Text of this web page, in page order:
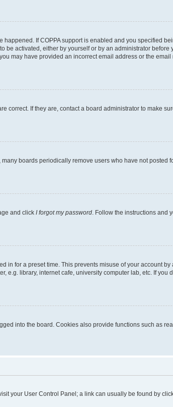
If COPPA support is enabled and you specified
activated, either by yourself or by an administrator
may have provided an incorrect email address or the
If they are, contact a board administrator to make
boards periodically remove users who have not posted
and click I forgot my password. Follow the instructions and
in for a preset time. This prevents misuse of your account
library, internet cafe, university computer lab, etc. If you
into the board. Cookies also provide functions such as
your User Control Panel; a link can usually be found by